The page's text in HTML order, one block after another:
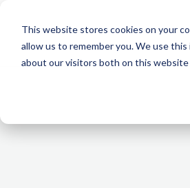
This website stores cookies on your
allow us to remember you. We use
about our visitors both on this website